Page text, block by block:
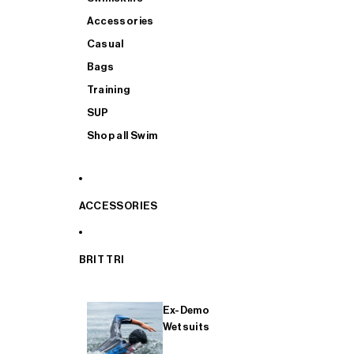
Accessories
Casual
Bags
Training
SUP
Shop all Swim
ACCESSORIES
BRIT TRI
Ex-Demo
Wetsuits